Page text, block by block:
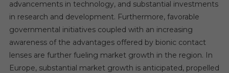
advancements in technology, and substantial investments
in research and development. Furthermore, favorable
governmental initiatives coupled with an increasing
awareness of the advantages offered by bionic contact
lenses are further fueling market growth in the region. In
Europe, substantial market growth is anticipated, propelled